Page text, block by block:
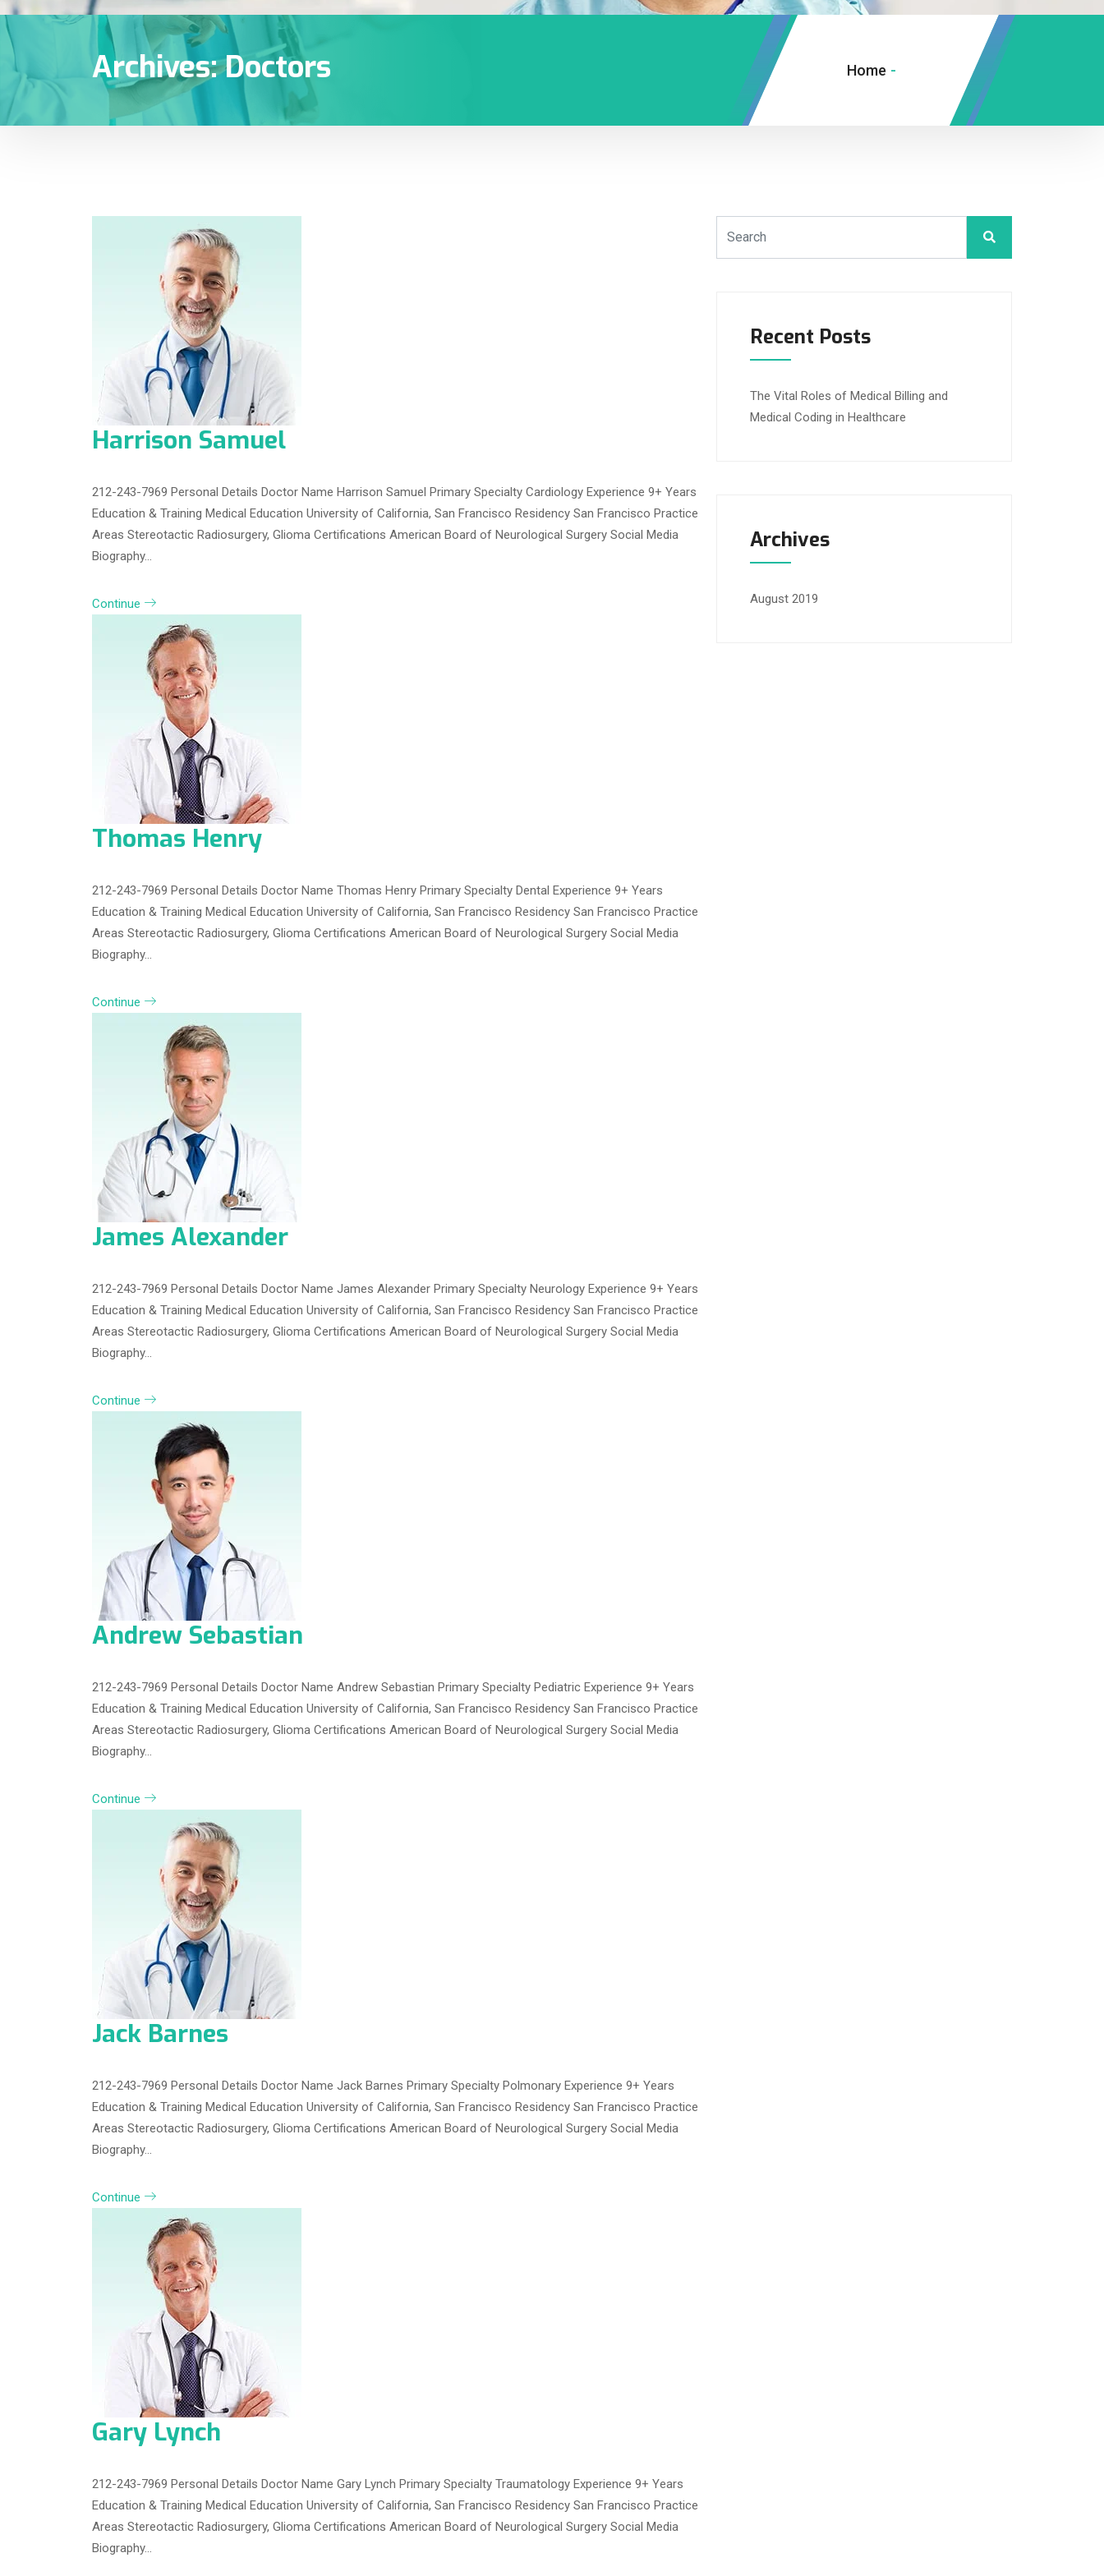
Archives:Doctors Home -
Harrison Samuel
212-243-7969 Personal Details Doctor Name Harrison Samuel Primary Specialty Cardiology Experience 9+ Years
Education & Training Medical Education University of California, San Francisco Residency San Francisco Practice
Areas Stereotactic Radiosurgery, Glioma Certifications American Board of Neurological Surgery Social Media
Biography…
Continue
Thomas Henry
212-243-7969 Personal Details Doctor Name Thomas Henry Primary Specialty Dental Experience 9+ Years
Education & Training Medical Education University of California, San Francisco Residency San Francisco Practice
Areas Stereotactic Radiosurgery, Glioma Certifications American Board of Neurological Surgery Social Media
Biography…
Continue
James Alexander
212-243-7969 Personal Details Doctor Name James Alexander Primary Specialty Neurology Experience 9+ Years
Education & Training Medical Education University of California, San Francisco Residency San Francisco Practice
Areas Stereotactic Radiosurgery, Glioma Certifications American Board of Neurological Surgery Social Media
Biography…
Continue
Andrew Sebastian
212-243-7969 Personal Details Doctor Name Andrew Sebastian Primary Specialty Pediatric Experience 9+ Years
Education & Training Medical Education University of California, San Francisco Residency San Francisco Practice
Areas Stereotactic Radiosurgery, Glioma Certifications American Board of Neurological Surgery Social Media
Biography…
Continue
Jack Barnes
212-243-7969 Personal Details Doctor Name Jack Barnes Primary Specialty Polmonary Experience 9+ Years
Education & Training Medical Education University of California, San Francisco Residency San Francisco Practice
Areas Stereotactic Radiosurgery, Glioma Certifications American Board of Neurological Surgery Social Media
Biography…
Continue
Gary Lynch
212-243-7969 Personal Details Doctor Name Gary Lynch Primary Specialty Traumatology Experience 9+ Years
Education & Training Medical Education University of California, San Francisco Residency San Francisco Practice
Areas Stereotactic Radiosurgery, Glioma Certifications American Board of Neurological Surgery Social Media
Biography…
Recent Posts
The Vital Roles of Medical Billing and
Medical Coding in Healthcare
Archives
August 2019